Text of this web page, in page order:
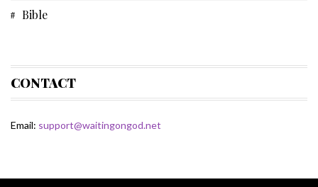
Some Thoughts
Bible
Bible Study
CONTACT
Email: support@waitingongod.net